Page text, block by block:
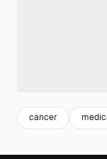
cancer